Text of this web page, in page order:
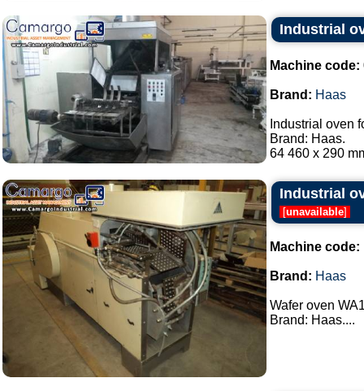
Industrial
Machine code:
Brand: Haas
Industrial oven
Brand: Haas.
64 460 x 290
Industrial
[unavailable]
Machine code:
Brand: Haas
Wafer oven
Brand: Haas....